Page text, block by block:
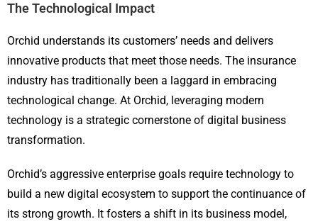
The Technological Impact
Orchid understands its customers’ needs and delivers
innovative products that meet those needs. The insurance
industry has traditionally been a laggard in embracing
technological change. At Orchid, leveraging modern
technology is a strategic cornerstone of digital business
transformation.
Orchid’s aggressive enterprise goals require technology to
build a new digital ecosystem to support the continuance of
its strong growth. It fosters a shift in its business model,